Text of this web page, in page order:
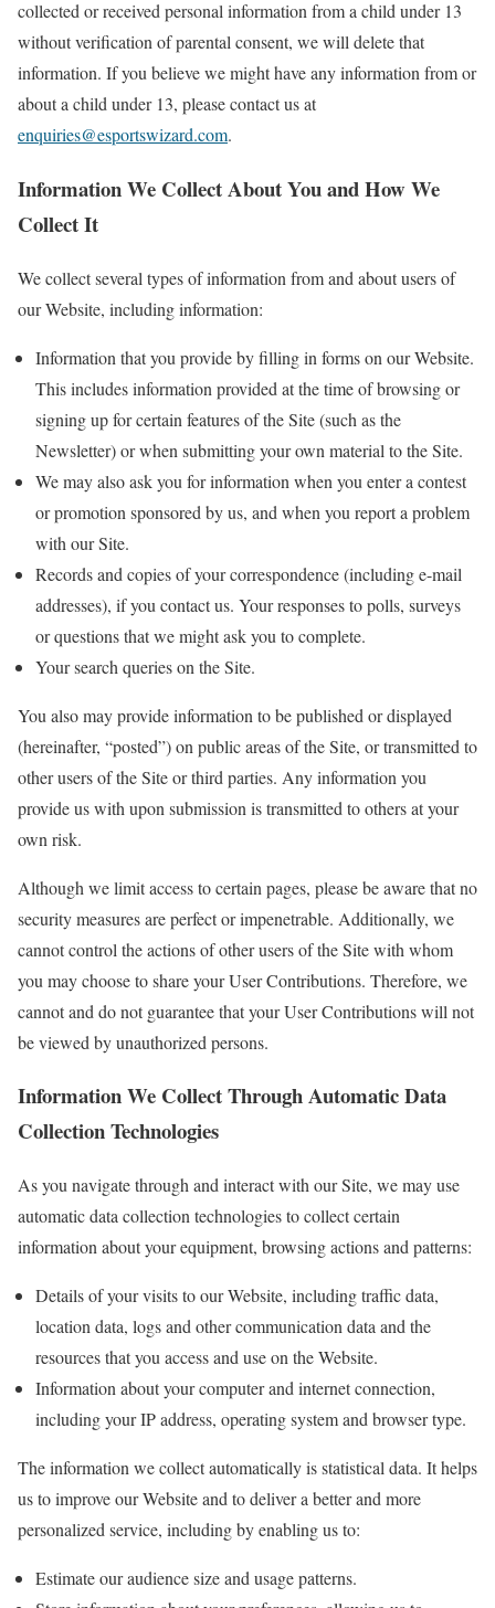
collected or received personal information from a child under 13
without verification of parental consent, we will delete that
information. If you believe we might have any information from or
about a child under 13, please contact us at
enquiries@esportswizard.com.
Information We Collect About You and How We
Collect It
We collect several types of information from and about users of
our Website, including information:
Information that you provide by filling in forms on our Website.
This includes information provided at the time of browsing or
signing up for certain features of the Site (such as the
Newsletter) or when submitting your own material to the Site.
We may also ask you for information when you enter a contest
or promotion sponsored by us, and when you report a problem
with our Site.
Records and copies of your correspondence (including e-mail
addresses), if you contact us. Your responses to polls, surveys
or questions that we might ask you to complete.
Your search queries on the Site.
You also may provide information to be published or displayed
(hereinafter, “posted”) on public areas of the Site, or transmitted to
other users of the Site or third parties. Any information you
provide us with upon submission is transmitted to others at your
own risk.
Although we limit access to certain pages, please be aware that no
security measures are perfect or impenetrable. Additionally, we
cannot control the actions of other users of the Site with whom
you may choose to share your User Contributions. Therefore, we
cannot and do not guarantee that your User Contributions will not
be viewed by unauthorized persons.
Information We Collect Through Automatic Data
Collection Technologies
As you navigate through and interact with our Site, we may use
automatic data collection technologies to collect certain
information about your equipment, browsing actions and patterns:
Details of your visits to our Website, including traffic data,
location data, logs and other communication data and the
resources that you access and use on the Website.
Information about your computer and internet connection,
including your IP address, operating system and browser type.
The information we collect automatically is statistical data. It helps
us to improve our Website and to deliver a better and more
personalized service, including by enabling us to:
Estimate our audience size and usage patterns.